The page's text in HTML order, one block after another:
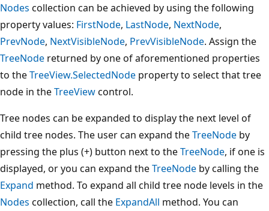
Nodes collection can be achieved by using the following
property values: FirstNode, LastNode, NextNode,
PrevNode, NextVisibleNode, PrevVisibleNode. Assign the
TreeNode returned by one of aforementioned properties
to theTreeView.SelectedNode property to select that tree
node in theTreeViewcontrol.
Tree nodes can be expanded to display the next level of
child tree nodes. The user can expand theTreeNode by
pressing the plus (+) button next to theTreeNode, if one is
displayed, or you can expand theTreeNode by calling the
Expand method. To expand all child tree node levels in the
Nodes collection, call the ExpandAll method. You can